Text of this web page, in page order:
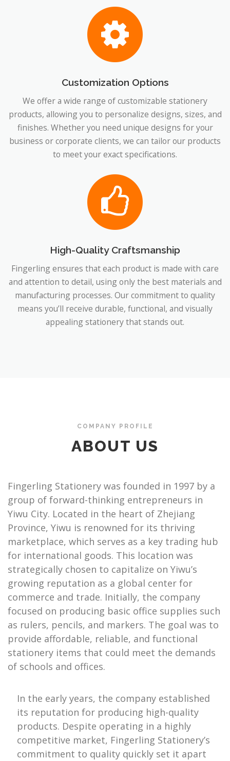
Customization Options
We offer a wide range of customizable stationery
products, allowing you to personalize designs, sizes, and
finishes. Whether you need unique designs for your
business or corporate clients, we can tailor our products
to meet your exact specifications.
High-Quality Craftsmanship
Fingerling ensures that each product is made with care
and attention to detail, using only the best materials and
manufacturing processes. Our commitment to quality
means you’ll receive durable, functional, and visually
appealing stationery that stands out.
COMPANY PROFILE
ABOUT US
Fingerling Stationery was founded in 1997 by a
group of forward-thinking entrepreneurs in
Yiwu City. Located in the heart of Zhejiang
Province, Yiwu is renowned for its thriving
marketplace, which serves as a key trading hub
for international goods. This location was
strategically chosen to capitalize on Yiwu’s
growing reputation as a global center for
commerce and trade. Initially, the company
focused on producing basic office supplies such
as rulers, pencils, and markers. The goal was to
provide affordable, reliable, and functional
stationery items that could meet the demands
of schools and offices.
In the early years, the company established
its reputation for producing high-quality
products. Despite operating in a highly
competitive market, Fingerling Stationery’s
commitment to quality quickly set it apart